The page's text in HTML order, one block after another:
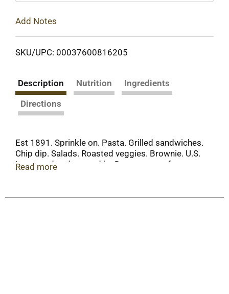
Add Notes
SKU/UPC: 00037600816205
Description Nutrition
Ingredients
Directions
Est 1891. Sprinkle on. Pasta. Grilled sandwiches.
Chip dip. Salads. Roasted veggies. Brownie. U.S.
Inspected and passed by Department of
Read more